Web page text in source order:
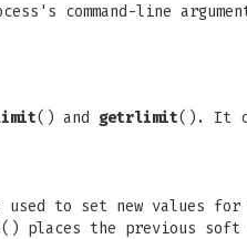
command-line
() and getrlimit(). It
to set new values
() places the previous